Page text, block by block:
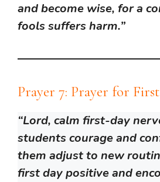
and become wise, for a
fools suffers harm.”
Prayer 7: Prayer for
“Lord, calm first-day
students courage and
them adjust to new
first day positive and